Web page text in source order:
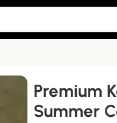
Premium
Summer